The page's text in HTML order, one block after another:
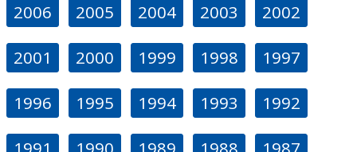
2006 2005 2004 2003 2002
2001 2000 1999 1998 1997
1996 1995 1994 1993 1992